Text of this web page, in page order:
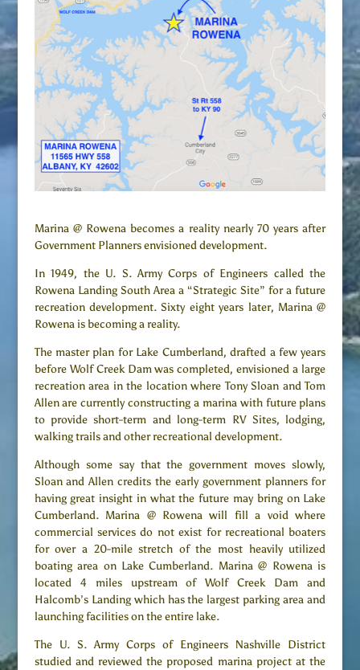
Marina @ Rowena becomes a reality nearly 70 years after
Government Planners envisioned development.
In 1949, the U. S. Army Corps of Engineers called the
Rowena Landing South Area a “Strategic Site” for a future
recreation development. Sixty eight years later, Marina @
Rowena is becoming a reality.
The master plan for Lake Cumberland, drafted a few years
before Wolf Creek Dam was completed, envisioned a large
recreation area in the location where Tony Sloan and Tom
Allen are currently constructing a marina with future plans
to provide short-term and long-term RV Sites, lodging,
walking trails and other recreational development.
Although some say that the government moves slowly,
Sloan and Allen credits the early government planners for
having great insight in what the future may bring on Lake
Cumberland. Marina @ Rowena will fill a void where
commercial services do not exist for recreational boaters
for over a 20-mile stretch of the most heavily utilized
boating area on Lake Cumberland. Marina @ Rowena is
located 4 miles upstream of Wolf Creek Dam and
Halcomb’s Landing which has the largest parking area and
launching facilities on the entire lake.
The U. S. Army Corps of Engineers Nashville District
studied and reviewed the proposed marina project at the